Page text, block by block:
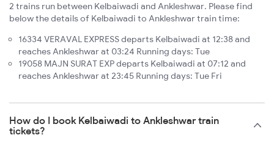
2 trains run between Kelbaiwadi and Ankleshwar. Please find
below the details of Kelbaiwadi to Ankleshwar train time:
16334 VERAVAL EXPRESS departs Kelbaiwadi at 12:38 and
reaches Ankleshwar at 03:24 Running days: Tue
19058 MAJN SURAT EXP departs Kelbaiwadi at 07:12 and
reaches Ankleshwar at 23:45 Running days: Tue Fri
How do I book Kelbaiwadi to Ankleshwar train
tickets?